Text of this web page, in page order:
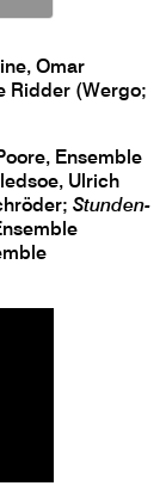
Omar
Ridder (Wergo;
Ensemble
Ulrich
Stunden-